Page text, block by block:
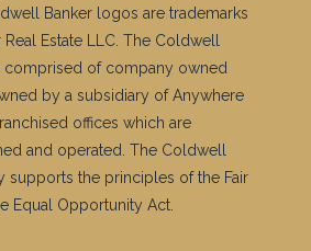
Banker logos are trademarks
Estate LLC. The Coldwell
comprised of company owned
by a subsidiary of Anywhere
offices which are
and operated. The Coldwell
supports the principles of the Fair
Equal Opportunity Act.